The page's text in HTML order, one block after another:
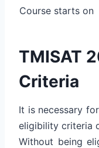
Course starts on
TMISAT
Criteria
It is necessary
eligibility criteria
Without being